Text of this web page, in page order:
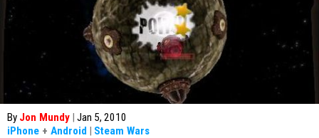
By Jon Mundy | Jan 5, 2010
iPhone + Android | Steam Wars